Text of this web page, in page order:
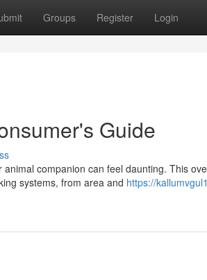
Groups Register Login
Guide
companion can feel daunting. This
systems, from area and https://